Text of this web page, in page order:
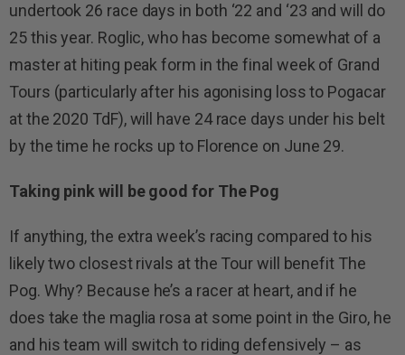
undertook 26 race days in both ‘22 and ‘23 and will do
25 this year. Roglic, who has become somewhat of a
master at hiting peak form in the final week of Grand
Tours (particularly after his agonising loss to Pogacar
at the 2020 TdF), will have 24 race days under his belt
by the time he rocks up to Florence on June 29.
Taking pink will be good for The Pog
If anything, the extra week’s racing compared to his
likely two closest rivals at the Tour will benefit The
Pog. Why? Because he’s a racer at heart, and if he
does take the maglia rosa at some point in the Giro, he
and his team will switch to riding defensively – as